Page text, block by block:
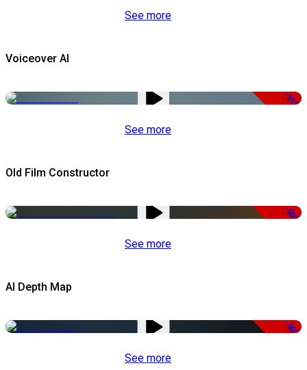
See more
Voiceover AI
-51%
See more
Old Film Constructor
-50%
See more
AI Depth Map
-50%
See more